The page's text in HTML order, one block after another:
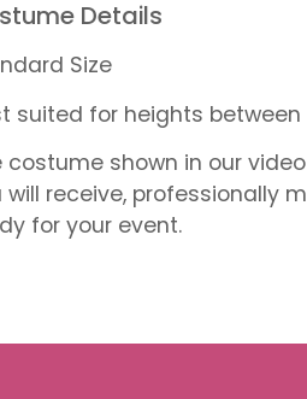
Details
Size
suited for heights between
costume shown in our
will receive, professionally
for your event.